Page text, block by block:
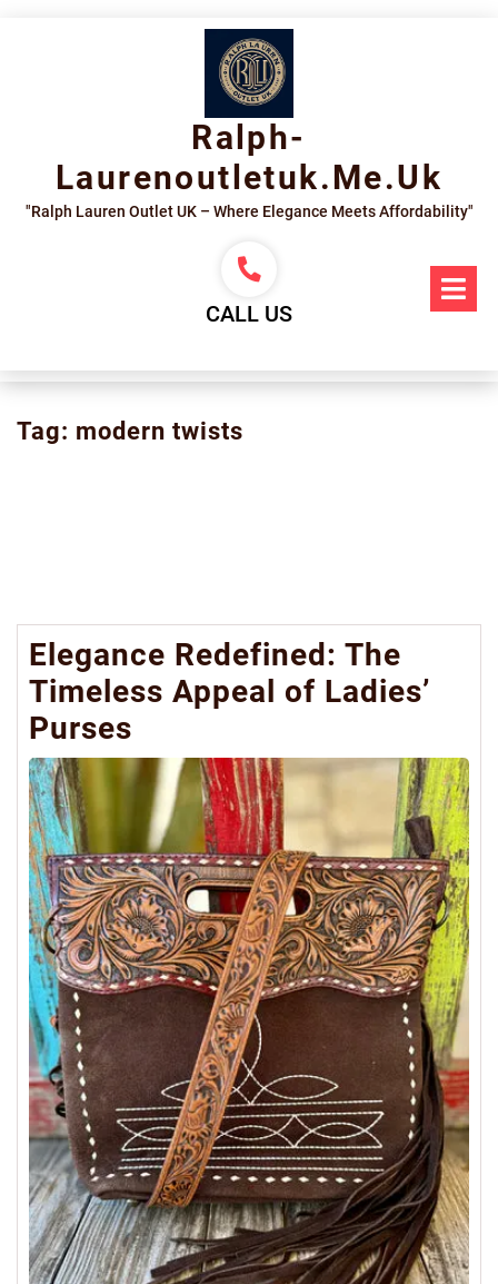
Ralph-
Laurenoutletuk.me.uk
"Ralph Lauren Outlet UK – Where Elegance Meets Affordability"
CALL US
Tag: modern twists
Elegance Redefined: The
Timeless Appeal of Ladies’
Purses